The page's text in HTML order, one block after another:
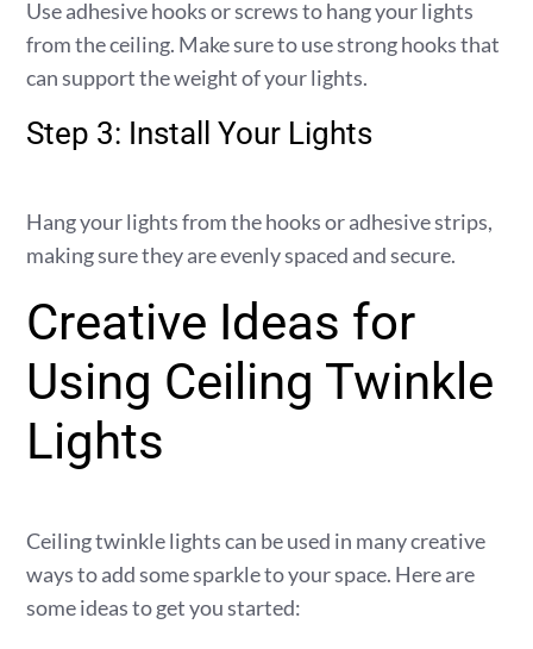
Use adhesive hooks or screws to hang your lights
from the ceiling. Make sure to use strong hooks that
can support the weight of your lights.
Step 3: Install Your Lights
Hang your lights from the hooks or adhesive strips,
making sure they are evenly spaced and secure.
Creative Ideas for
Using Ceiling Twinkle
Lights
Ceiling twinkle lights can be used in many creative
ways to add some sparkle to your space. Here are
some ideas to get you started: